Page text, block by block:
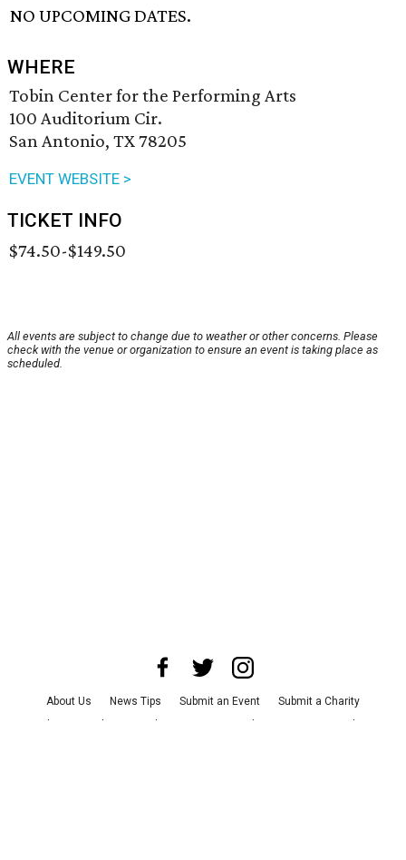
NO UPCOMING DATES.
WHERE
Tobin Center for the Performing Arts
100 Auditorium Cir.
San Antonio, TX 78205
EVENT WEBSITE >
TICKET INFO
$74.50-$149.50
All events are subject to change due to weather or other concerns. Please
check with the venue or organization to ensure an event is taking place as
scheduled.
About Us News Tips Submit an Event
Submit a Charity